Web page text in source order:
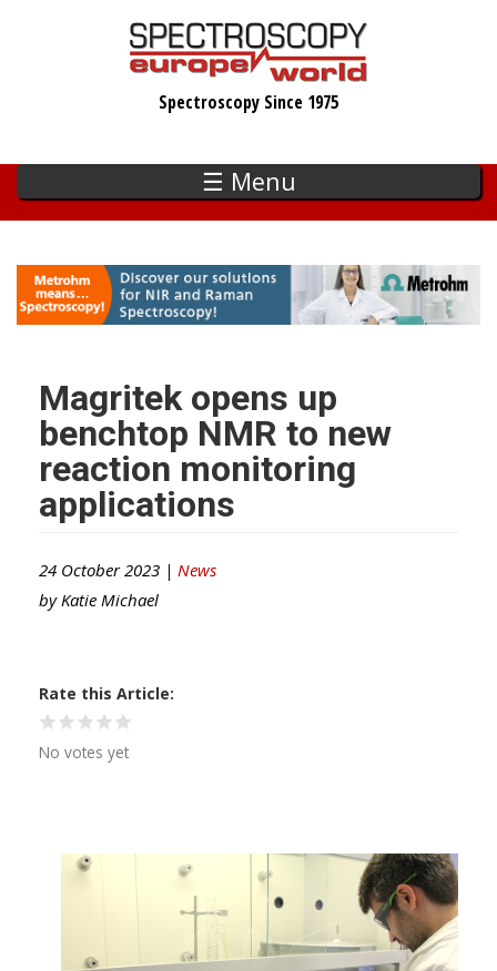
Spectroscopy Since 1975
☰ Menu
Magritek opens up
benchtop NMR to new
reaction monitoring
applications
24 October 2023 | News
by Katie Michael
Rate this Article
No votes yet